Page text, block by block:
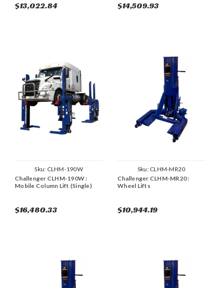
$13,022.84 $14,509.93
Sku: CLHM-190W
Challenger CLHM-190W :
Mobile Column Lift (Single)
$16,480.33
Sku: CLHM-MR20
Challenger CLHM-MR20 :
Wheel Lifts
$10,944.19